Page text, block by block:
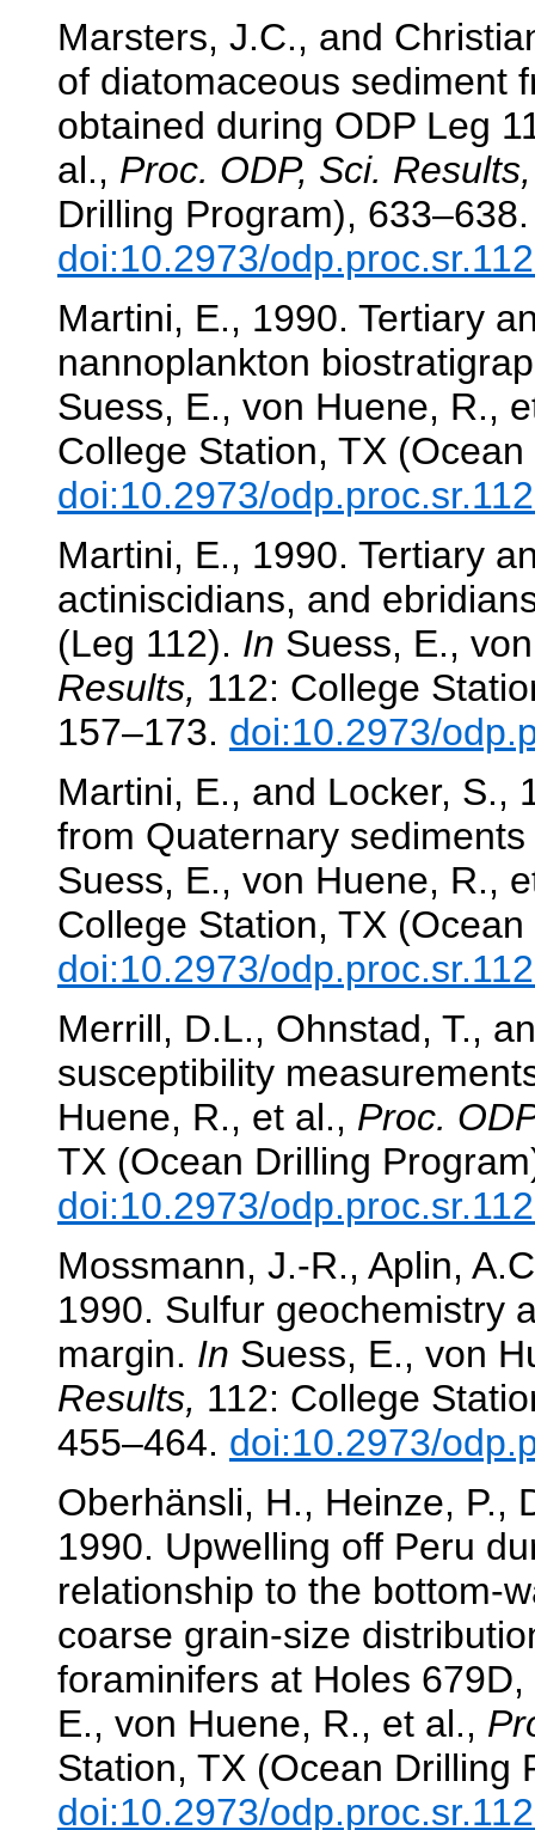
Marsters, J.C., and
of diatomaceous sediment
obtained during ODP Leg
al., Proc. ODP, Sci. Results,
Drilling Program), 633–638.
doi:10.2973/
Martini, E., 1990. Tertiary
nannoplankton
Suess, E., von Huene, R.,
College Station, TX
doi:10.2973/
Martini, E., 1990. Tertiary
actiniscidians, and
(Leg 112). In Suess, E.,
Results, 112: College
157–173. doi:10.2973/
Martini, E., and Locker, S.,
from Quaternary
Suess, E., von Huene, R.,
College Station, TX
doi:10.2973/
Merrill, D.L., Ohnstad, T.,
susceptibility
Huene, R., et al., Proc.
TX (Ocean Drilling
doi:10.2973/
Mossmann, J.-R., Aplin,
1990. Sulfur geochemistry
margin. In Suess, E., von
Results, 112: College
455–464. doi:10.2973/
Oberhänsli, H., Heinze, P.,
1990. Upwelling off Peru
relationship to the bottom-
coarse grain-size
foraminifers at Holes
E., von Huene, R., et al.,
Station, TX (Ocean Drilling
doi:10.2973/